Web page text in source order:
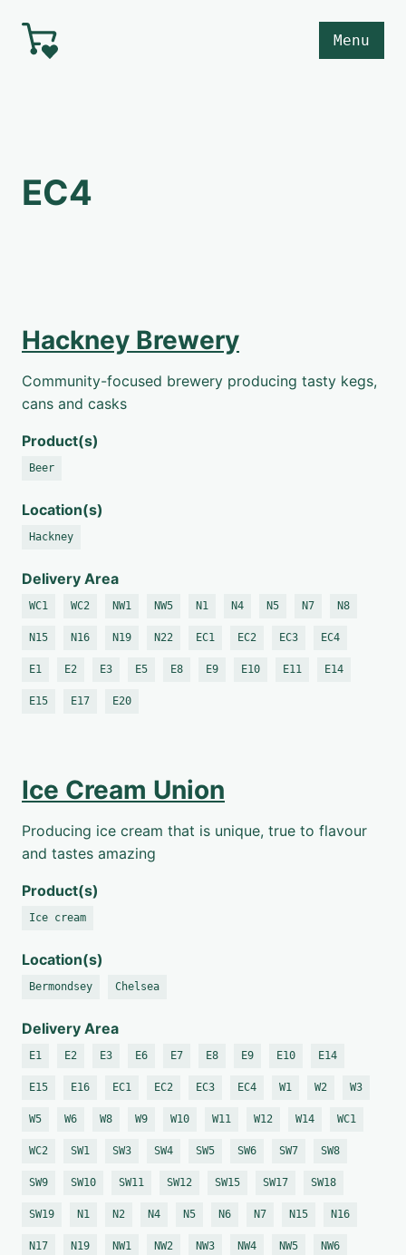
Skip to main content
Menu
EC4
Hackney Brewery
Community-focused brewery producing tasty kegs,
cans and casks
Product(s)
Beer
Location(s)
Hackney
Delivery Area
WC1 WC2 NW1 NW5 N1 N4 N5 N7 N8
N15 N16 N19 N22 EC1 EC2 EC3 EC4
E1 E2 E3 E5 E8 E9 E10 E11 E14
E15 E17 E20
Ice Cream Union
Producing ice cream that is unique, true to flavour
and tastes amazing
Product(s)
Ice cream
Location(s)
Bermondsey Chelsea
Delivery Area
E1 E2 E3 E6 E7 E8 E9 E10 E14
E15 E16 EC1 EC2 EC3 EC4 W1 W2 W3
W5 W6 W8 W9 W10 W11 W12 W14 WC1
WC2 SW1 SW3 SW4 SW5 SW6 SW7 SW8
SW9 SW10 SW11 SW12 SW15 SW17 SW18
SW19 N1 N2 N4 N5 N6 N7 N15 N16
N17 N19 NW1 NW2 NW3 NW4 NW5 NW6